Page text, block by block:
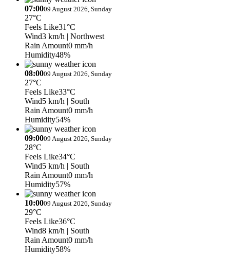
07:0009 August 2026, Sunday
27°C
Feels Like31°C
Wind3 km/h | Northwest
Rain Amount0 mm/h
Humidity48%
08:0009 August 2026, Sunday
27°C
Feels Like33°C
Wind5 km/h | South
Rain Amount0 mm/h
Humidity54%
09:0009 August 2026, Sunday
28°C
Feels Like34°C
Wind5 km/h | South
Rain Amount0 mm/h
Humidity57%
10:0009 August 2026, Sunday
29°C
Feels Like36°C
Wind8 km/h | South
Rain Amount0 mm/h
Humidity58%